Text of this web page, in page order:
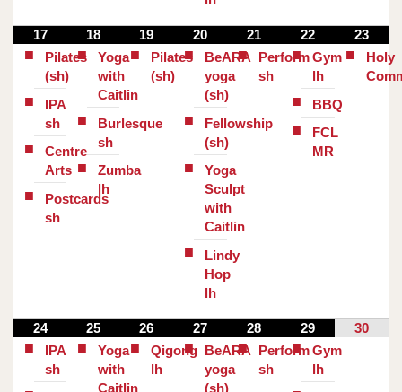
17
Pilates
(sh)
IPA
sh
Centre
Arts
Postcards
sh
18
Yoga
with
Caitlin
Burlesque
sh
Zumba
lh
19
Pilates
(sh)
20
BeARA
yoga
(sh)
Fellowship
(sh)
Yoga
Sculpt
with
Caitlin
Lindy
Hop
lh
21
Perform
sh
22
Gym
lh
BBQ
FCL
MR
23
Holy
24
IPA
sh
25
Yoga
with
Caitlin
26
Qigong
lh
27
BeARA
yoga
(sh)
28
Perform
sh
29
Gym
lh
30